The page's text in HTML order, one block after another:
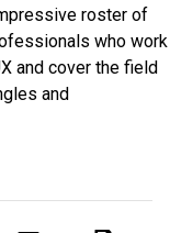
roster of
who work
and cover the field
and